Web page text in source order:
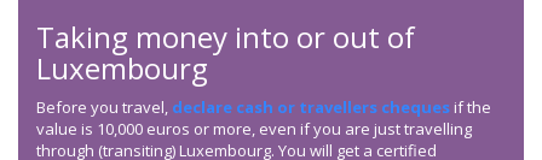
Taking money into or out of
Luxembourg
Before you travel, declare cash or travellers cheques if the
value is 10,000 euros or more, even if you are just travelling
through (transiting) Luxembourg. You will get a certified